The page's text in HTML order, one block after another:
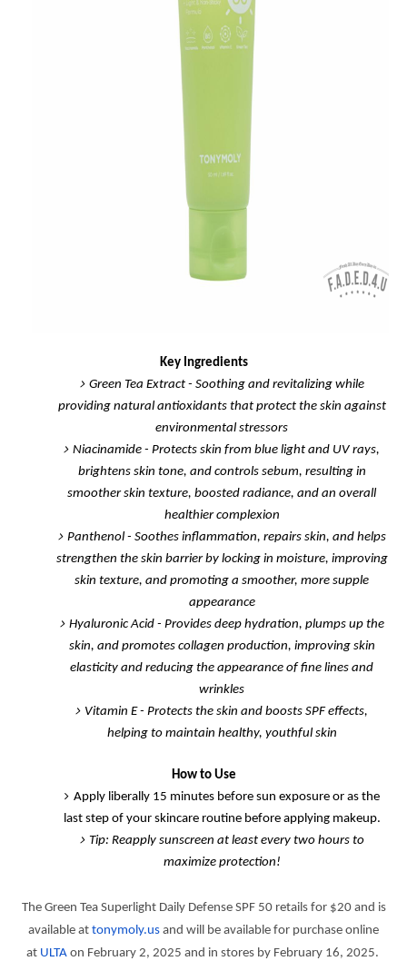
Key Ingredients
Green Tea Extract - Soothing and revitalizing while
providing natural antioxidants that protect the skin against
environmental stressors
Niacinamide - Protects skin from blue light and UV rays,
brightens skin tone, and controls sebum, resulting in
smoother skin texture, boosted radiance, and an overall
healthier complexion
Panthenol- Soothes inflammation, repairs skin, and helps
strengthen the skin barrier by locking in moisture, improving
skin texture, and promoting a smoother, more supple
appearance
Hyaluronic Acid - Provides deep hydration, plumps up the
skin, and promotes collagen production, improving skin
elasticity and reducing the appearance of fine lines and
wrinkles
Vitamin E- Protects the skin and boosts SPF effects,
helping to maintain healthy, youthful skin
How to Use
Apply liberally 15 minutes before sun exposure or as the
last step of your skincare routine before applying makeup.
Tip: Reapply sunscreen at least every two hours to
maximize protection!
The Green Tea Superlight Daily Defense SPF 50 retails for $20 and is
available at tonymoly.us and will be available for purchase online
at ULTAon February 2, 2025 and in stores by February 16, 2025.